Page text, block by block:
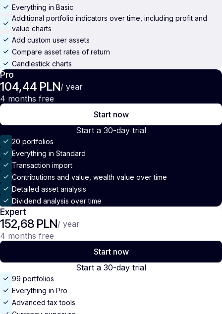
Everything in Basic
Additional portfolio indicators over time, including profit and
value charts
Add custom user assets
Compare asset rates of return
Candlestick charts
Pro
104,44 PLN/ year
4 months free
Start now
Start a 30-day trial
20 portfolios
Everything in Standard
Transaction import
Contributions and value, wealth value over time
Detailed asset analysis
Dividend analysis over time
Expert
152,68 PLN/ year
4 months free
Start now
Start a 30-day trial
99 portfolios
Everything in Pro
Advanced tax tools